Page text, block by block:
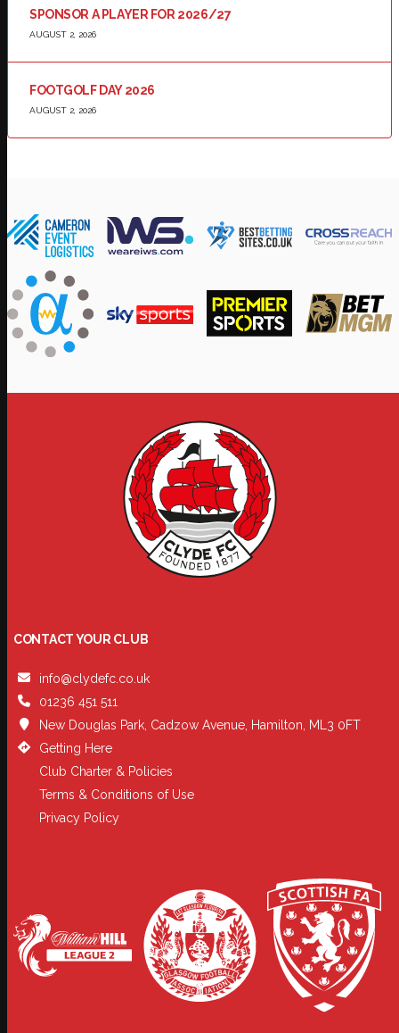
SPONSOR A PLAYER FOR 2026/27
AUGUST 2, 2026
FOOTGOLF DAY 2026
AUGUST 2, 2026
CONTACT YOUR CLUB
info@clydefc.co.uk
01236 451 511
New Douglas Park, Cadzow Avenue, Hamilton, ML3 0FT
Getting Here
Club Charter & Policies
Terms & Conditions of Use
Privacy Policy